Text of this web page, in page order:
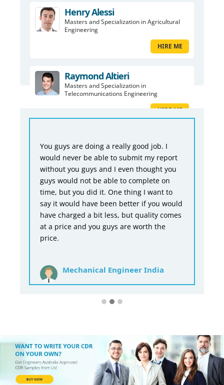
Henry Alessi
Masters and Specialization in Agricultural
Engineering
HIRE ME
Raymond Altieri
Masters and Specialization in
Telecommunications Engineering
HIRE ME
You guys are doing a really good job. I
would never be able to submit my report
without you guys and I even thought you
guys would not be able to complete on
time, but you did it. One thing I want to
say it would have been better if you would
have charged a bit less, but quality comes
at a price and you guys are worth the
price.
Mechanical Engineer India